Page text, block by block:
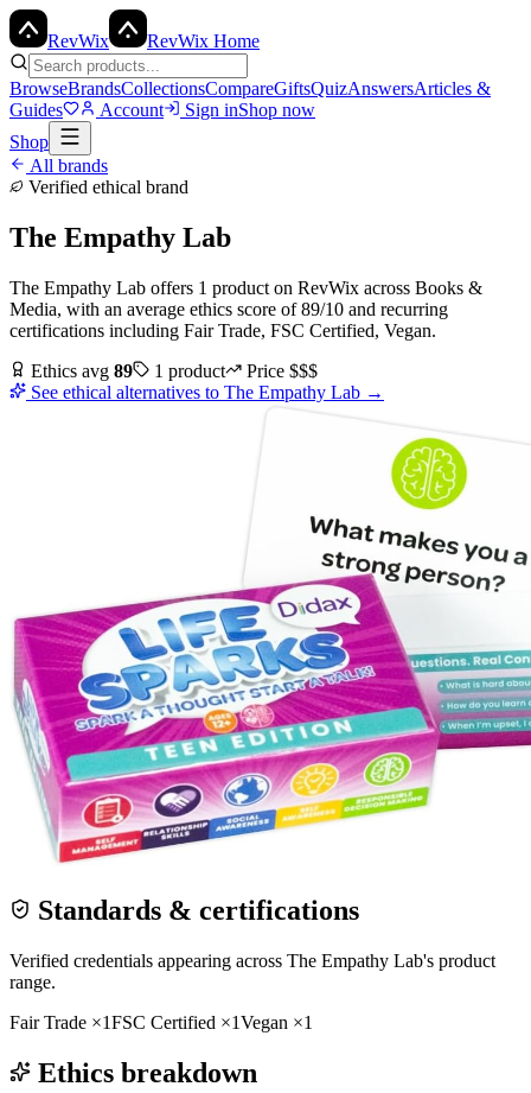
RevWix RevWix Home
BrowseBrandsCollectionsCompareGiftsQuizAnswersArticles &
Guides
Account Sign inShop now
Shop
All brands
Verified ethical brand
The Empathy Lab
The Empathy Lab offers 1 product on RevWix across Books &
Media, with an average ethics score of89/10 and recurring
certifications including Fair Trade, FSC Certified, Vegan.
Ethics avg 89 1 product Price $$$
See ethical alternatives to The Empathy Lab →
Standards & certifications
Verified credentials appearing across The Empathy Lab's product
range.
Fair Trade ×1FSC Certified ×1Vegan ×1
Ethics breakdown